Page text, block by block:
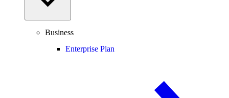
Business
Enterprise Plan